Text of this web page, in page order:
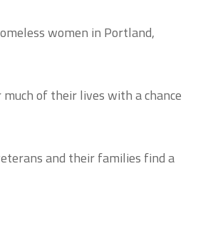
women in Portland,
of their lives with a chance
and their families find a